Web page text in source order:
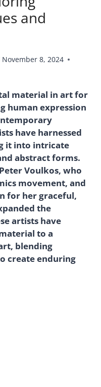
and
November 8, 2024
material in art for
human expression
have harnessed
it into intricate
abstract forms.
Voulkos, who
movement, and
for her graceful,
the
artists have
to a
blending
create enduring